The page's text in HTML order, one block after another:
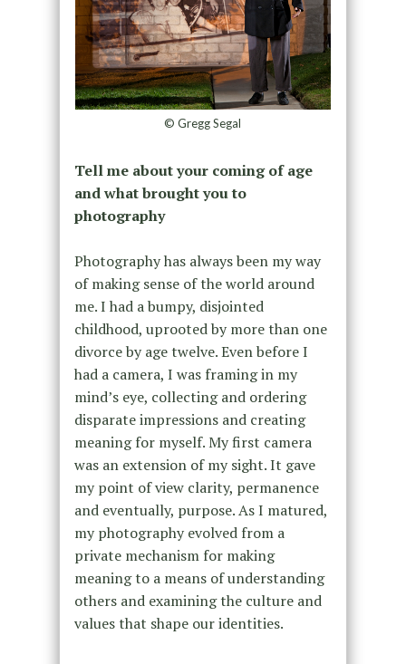
© Gregg Segal
Tell me about your coming of age
and what brought you to
photography
Photography has always been my way
of making sense of the world around
me. I had a bumpy, disjointed
childhood, uprooted by more than one
divorce by age twelve. Even before I
had a camera, I was framing in my
mind’s eye, collecting and ordering
disparate impressions and creating
meaning for myself. My first camera
was an extension of my sight. It gave
my point of view clarity, permanence
and eventually, purpose. As I matured,
my photography evolved from a
private mechanism for making
meaning to a means of understanding
others and examining the culture and
values that shape our identities.